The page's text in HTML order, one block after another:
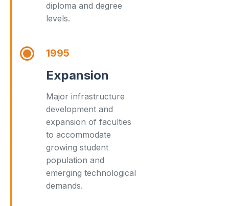
diploma and degree
levels.
1995
Expansion
Major infrastructure
development and
expansion of faculties
to accommodate
growing student
population and
emerging technological
demands.